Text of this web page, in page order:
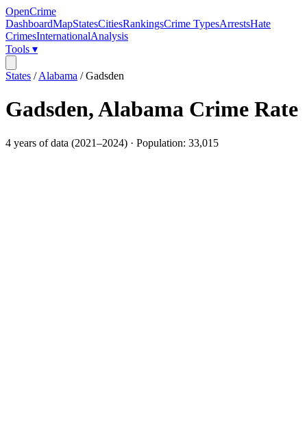
OpenCrime
DashboardMapStatesCitiesRankingsCrime TypesArrestsHate
CrimesInternationalAnalysis
Tools ▾
States /Alabama /Gadsden
Gadsden,Alabama Crime Rate
4 years of data (2021–2024) · Population: 33,015